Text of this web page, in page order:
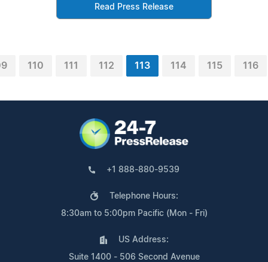
Read Press Release
110 111 112 113 114 115 116
+1 888-880-9539
Telephone Hours:
8:30am to 5:00pm Pacific (Mon - Fri)
US Address:
Suite 1400 - 506 Second Avenue